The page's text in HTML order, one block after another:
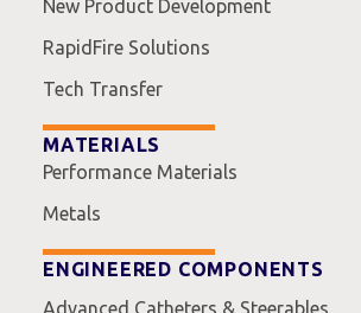
New Product Development
RapidFire Solutions
Tech Transfer
MATERIALS
Performance Materials
Metals
ENGINEERED COMPONENTS
Advanced Catheters & Steerables